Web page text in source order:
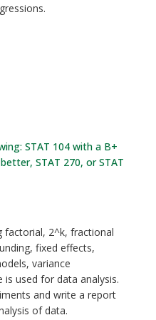
STAT 104 with a B+
STAT 270, or STAT
factorial, 2^k, fractional
fixed effects,
variance
used for data analysis.
and write a report
of data.